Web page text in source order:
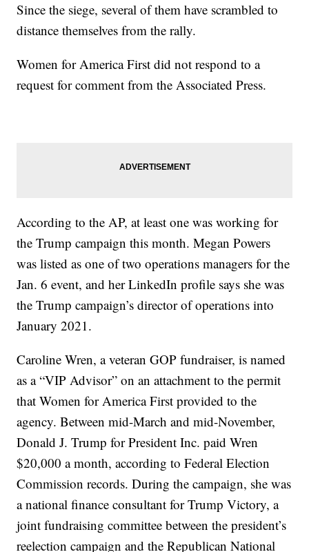
Since the siege, several of them have scrambled to
distance themselves from the rally.
Women for America First did not respond to a
request for comment from the Associated Press.
According to the AP, at least one was working for
the Trump campaign this month. Megan Powers
was listed as one of two operations managers for the
Jan. 6 event, and her LinkedIn profile says she was
the Trump campaign’s director of operations into
January 2021.
Caroline Wren, a veteran GOP fundraiser, is named
as a “VIP Advisor” on an attachment to the permit
that Women for America First provided to the
agency. Between mid-March and mid-November,
Donald J. Trump for President Inc. paid Wren
$20,000 a month, according to Federal Election
Commission records. During the campaign, she was
a national finance consultant for Trump Victory, a
joint fundraising committee between the president’s
reelection campaign and the Republican National